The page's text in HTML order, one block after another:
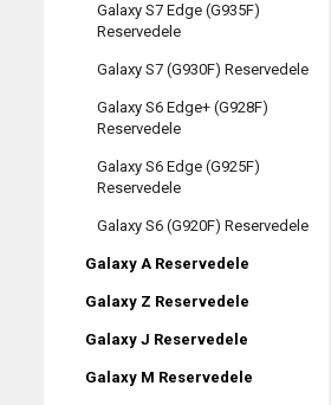
Galaxy S7 Edge (G935F)
Reservedele
Galaxy S7 (G930F) Reservedele
Galaxy S6 Edge+ (G928F)
Reservedele
Galaxy S6 Edge (G925F)
Reservedele
Galaxy S6 (G920F) Reservedele
Galaxy A Reservedele
Galaxy Z Reservedele
Galaxy J Reservedele
Galaxy M Reservedele